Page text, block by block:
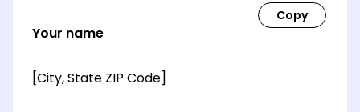
Your name
[City, State ZIP Code]